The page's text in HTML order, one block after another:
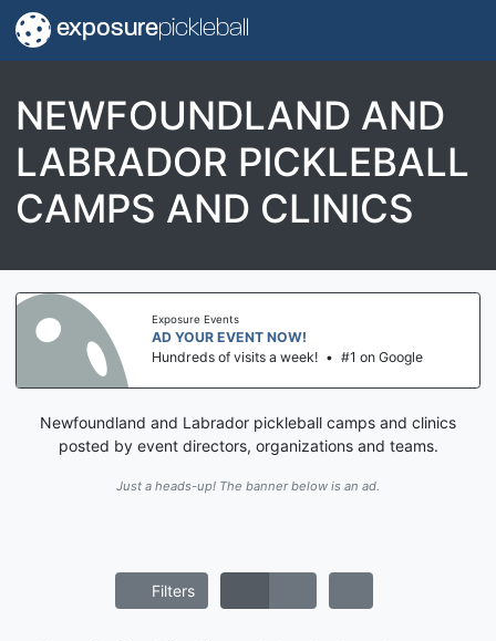
exposurepickleball
NEWFOUNDLAND AND
LABRADOR PICKLEBALL
CAMPS AND CLINICS
Exposure Events
AD YOUR EVENT NOW!
Hundreds of visits a week! • #1 on Google
Newfoundland and Labrador pickleball camps and clinics
posted by event directors, organizations and teams.
Just a heads-up! The banner below is an ad.
Filters